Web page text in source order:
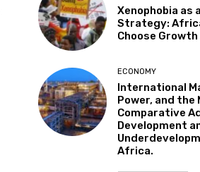
Xenophobia as
Strategy:
Choose Growth
ECONOMY
International
Power, and the
Comparative
Development
Africa.